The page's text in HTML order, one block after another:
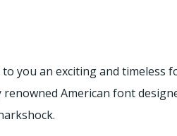
you an exciting and timeless
American font